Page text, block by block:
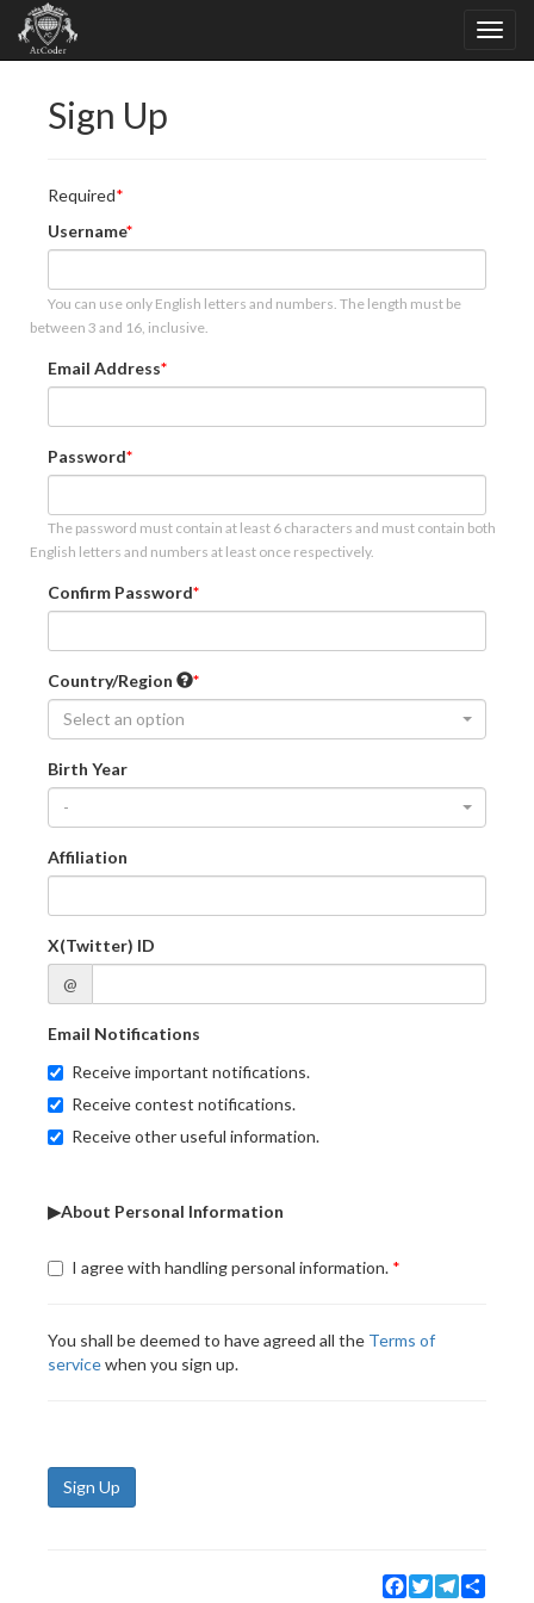
Sign Up
Required
Username
You can use only English letters and numbers. The length must be
between 3 and 16, inclusive.
Email Address
Password
The password must contain at least 6 characters and must contain both
English letters and numbers at least once respectively.
Confirm Password
Country/Region
Select an option
Birth Year
-
Affiliation
X(Twitter) ID
@
Email Notifications
Receive important notifications.
Receive contest notifications.
Receive other useful information.
▶About Personal Information
I agree with handling personal information.
You shall be deemed to have agreed all the Terms of
servicewhen you sign up.
Sign Up
Facebook
TwitterTelegram